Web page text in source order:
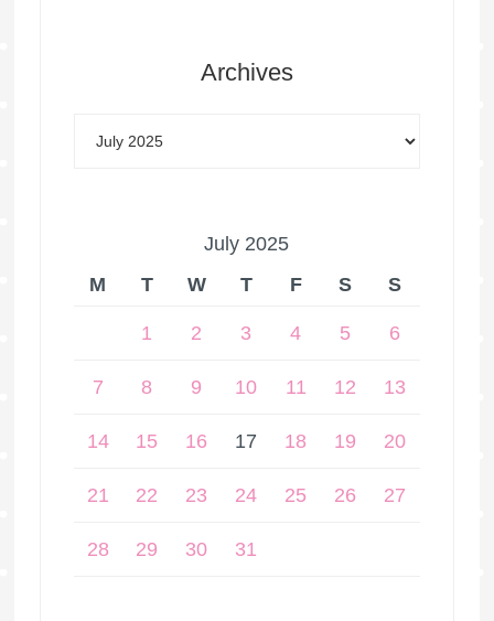
Archives
July 2025
M
T W T F S S
1 2 3 4 5 6
7 8 9 10 11 12 13
14 15 16 17 18 19 20
21 22 23 24 25 26 27
28 29 30 31